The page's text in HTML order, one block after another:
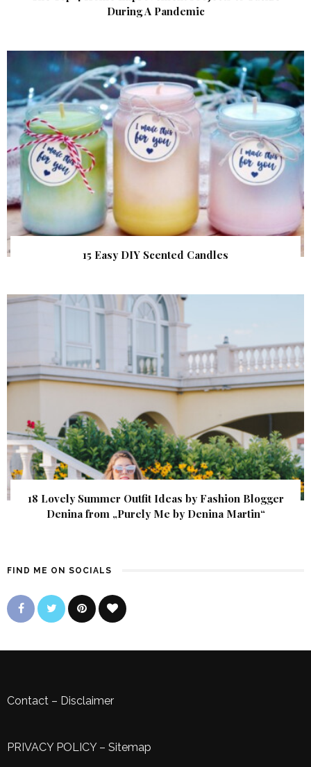
During A Pandemic
15 Easy DIY Scented Candles
18 Lovely Summer Outfit Ideas by Fashion Blogger
Denina from „Purely Me by Denina Martin“
FIND ME ON SOCIALS
Contact – Disclaimer
PRIVACY POLICY– Sitemap